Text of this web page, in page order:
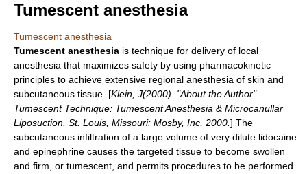
Tumescent anesthesia
Tumescent anesthesia
Tumescent anesthesia is technique for delivery of local
anesthesia that maximizes safety by using pharmacokinetic
principles to achieve extensive regional anesthesia of skin and
subcutaneous tissue. [Klein, J(2000). "About the Author".
Tumescent Technique: Tumescent Anesthesia & Microcanullar
Liposuction . St. Louis, Missouri: Mosby, Inc, 2000. ] The
subcutaneous infiltration of a large volume of very dilute lidocaine
and epinephrine causes the targeted tissue to become swollen
and firm, or tumescent, and permits procedures to be performed